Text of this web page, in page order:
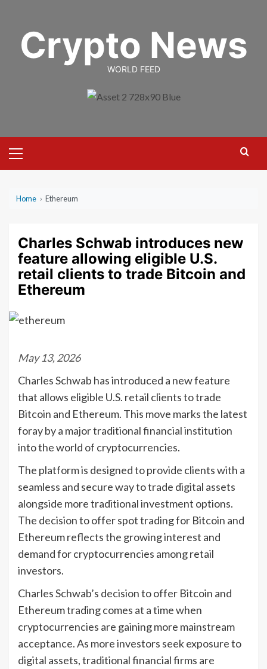
contentCrypto News
WORLD FEED
Menu
Home › Ethereum
Charles Schwab introduces new
feature allowing eligible U.S.
retail clients to trade Bitcoin and
Ethereum
May 13, 2026
Charles Schwab has introduced a new feature
that allows eligible U.S. retail clients to trade
Bitcoin and Ethereum. This move marks the latest
foray by a major traditional financial institution
into the world of cryptocurrencies.
The platform is designed to provide clients with a
seamless and secure way to trade digital assets
alongside more traditional investment options.
The decision to offer spot trading for Bitcoin and
Ethereum reflects the growing interest and
demand for cryptocurrencies among retail
investors.
Charles Schwab’s decision to offer Bitcoin and
Ethereum trading comes at a time when
cryptocurrencies are gaining more mainstream
acceptance. As more investors seek exposure to
digital assets, traditional financial firms are